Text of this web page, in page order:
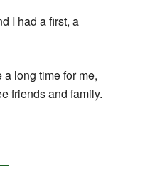
I had a first, a
a long time for me,
friends and family.